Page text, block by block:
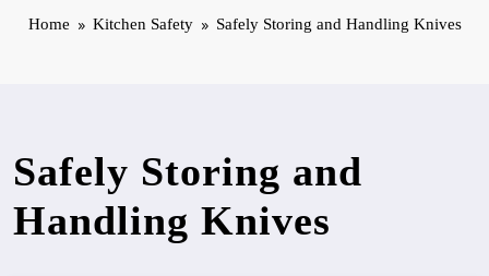
Home Kitchen Safety Safely Storing and Handling Knives
Safely Storing and
Handling Knives